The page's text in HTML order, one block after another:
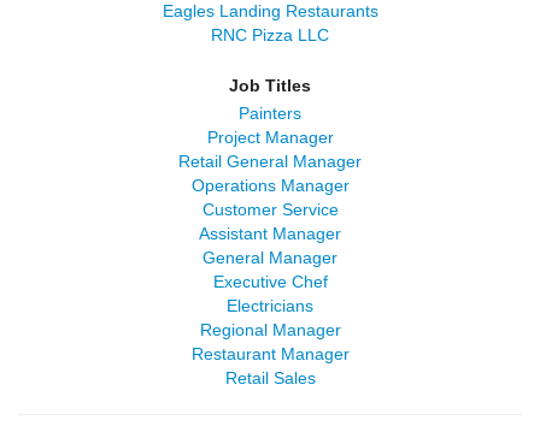
Eagles Landing Restaurants
RNC Pizza LLC
Job Titles
Painters
Project Manager
Retail General Manager
Operations Manager
Customer Service
Assistant Manager
General Manager
Executive Chef
Electricians
Regional Manager
Restaurant Manager
Retail Sales